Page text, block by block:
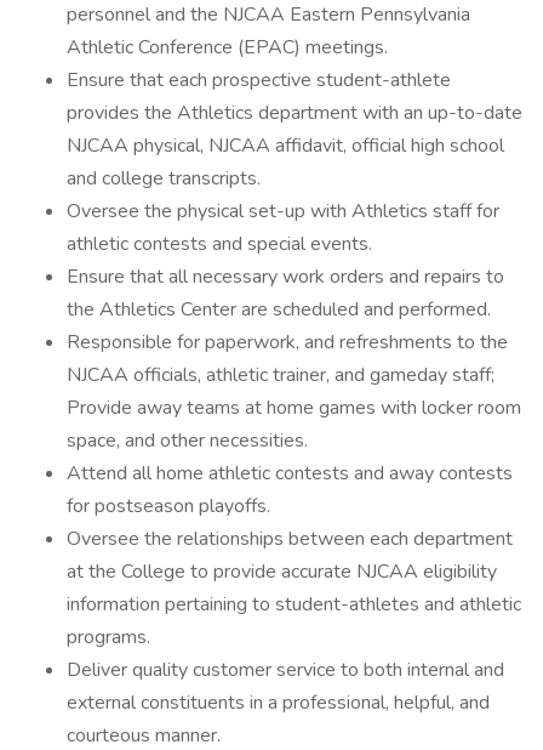
personnel and the NJCAA Eastern Pennsylvania
Athletic Conference (EPAC) meetings.
Ensure that each prospective student-athlete
provides the Athletics department with an up-to-date
NJCAA physical, NJCAA affidavit, official high school
and college transcripts.
Oversee the physical set-up with Athletics staff for
athletic contests and special events.
Ensure that all necessary work orders and repairs to
the Athletics Center are scheduled and performed.
Responsible for paperwork, and refreshments to the
NJCAA officials, athletic trainer, and gameday staff;
Provide away teams at home games with locker room
space, and other necessities.
Attend all home athletic contests and away contests
for postseason playoffs.
Oversee the relationships between each department
at the College to provide accurate NJCAA eligibility
information pertaining to student-athletes and athletic
programs.
Deliver quality customer service to both internal and
external constituents in a professional, helpful, and
courteous manner.